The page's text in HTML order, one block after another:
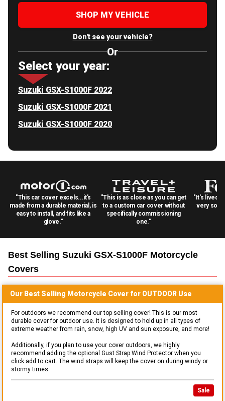
SHOP MY VEHICLE
Don't see your vehicle?
Or
Select your year:
Suzuki GSX-S1000F 2022
Suzuki GSX-S1000F 2021
Suzuki GSX-S1000F 2020
"This car cover excels...it's
made from a durable material, is
easy to install, and fits like a
glove."
"This is as close as you can get
to a custom car cover without
specifically commissioning
one."
"It's lived
very
Best Selling Suzuki GSX-S1000F Motorcycle
Covers
Our Best Selling Motorcycle Cover for OUTDOOR Use
For outdoors we recommend our top selling cover! This is our most
durable cover for outdoor use. It is designed to hold up in all types of
extreme weather from rain, snow, high UV and sun exposure, and more!
Additionally, if you plan to use your cover outdoors, we highly
recommend adding the optional Gust Strap Wind Protector when you
click add to cart. The wind straps will keep the cover on during windy or
stormy times.
Sale